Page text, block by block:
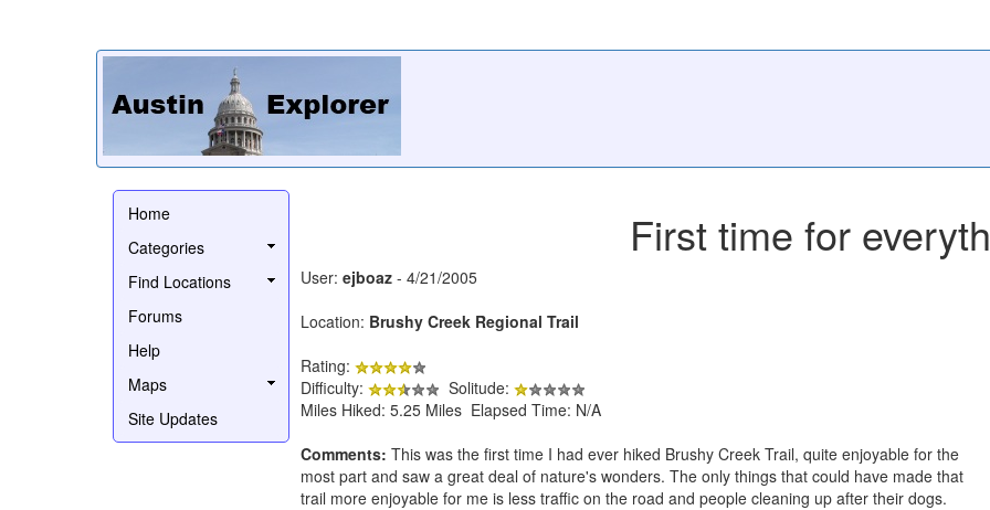
Home
Categories
Find Locations
Forums
Help
Maps
Site Updates
First time for
User: ejboaz - 4/21/2005
Location: Brushy Creek Regional Trail
Rating:
Difficulty:
Solitude:
Miles Hiked: 5.25 Miles Elapsed Time: N/A
Comments: This was the first time I had ever hiked Brushy Creek Trail, quite enjoyable for the
most part and saw a great deal of nature's wonders. The only things that could have made that
trail more enjoyable for me is less traffic on the road and people cleaning up after their dogs.